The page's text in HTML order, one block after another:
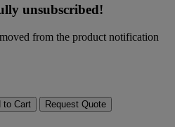
unsubscribed!
from the product notification
to Cart Request Quote